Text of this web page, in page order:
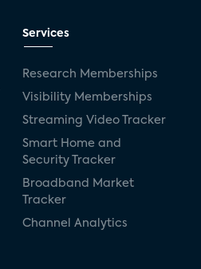
Services
Research Memberships
Visibility Memberships
Streaming Video Tracker
Smart Home and
Security Tracker
Broadband Market
Tracker
Channel Analytics